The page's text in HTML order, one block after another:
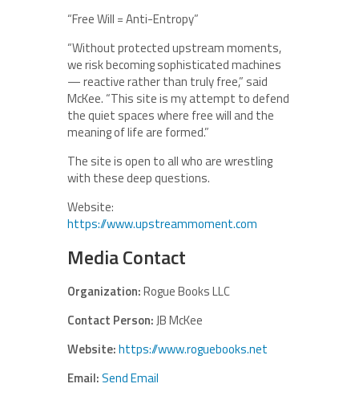
“Free Will = Anti-Entropy”
“Without protected upstream moments,
we risk becoming sophisticated machines
— reactive rather than truly free,” said
McKee. “This site is my attempt to defend
the quiet spaces where free will and the
meaning of life are formed.”
The site is open to all who are wrestling
with these deep questions.
Website:
https://www.upstreammoment.com
Media Contact
Organization:Rogue Books LLC
Contact Person:JB McKee
Website:https://www.roguebooks.net
Email:Send Email